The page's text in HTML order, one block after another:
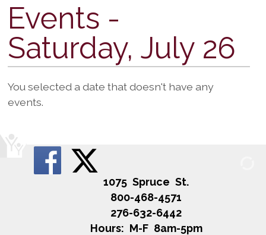
Events -
Saturday, July 26
You selected a date that doesn't have any
events.
1075 Spruce St.
800-468-4571
276-632-6442
Hours: M-F 8am-5pm